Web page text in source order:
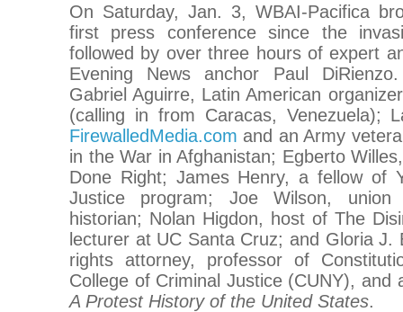
On Saturday, Jan. 3, WBAI-Pacifica
first press conference since the
followed by over three hours of expert
Evening News anchor Paul
Gabriel Aguirre, Latin American
(calling in from Caracas, Venezuela);
FirewalledMedia.com and an Army
in the War in Afghanistan; Egberto
Done Right; James Henry, a fellow of
Justice program; Joe Wilson, union
historian; Nolan Higdon, host of The
lecturer at UC Santa Cruz; and Gloria J.
rights attorney, professor of
College of Criminal Justice (CUNY), and
A Protest History of the United States.